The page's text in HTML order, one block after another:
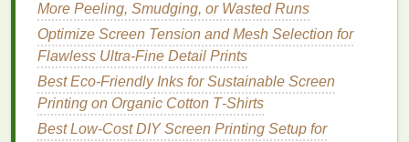
Registration
Align the screen
using registration
marks; lock the
screen framein
place.
±0.1 mm
tolerance.
InkFlood
Flood each
Flood angle:
More Peeling, Smudging, or Wasted Runs
Optimize Screen Tension and Mesh Selection for
Flawless Ultra-Fine Detail Prints
Best Eco‑Friendly Inks for Sustainable Screen
Printing on Organic Cotton T‑Shirts
Best Low‑Cost DIY Screen Printing Setup for